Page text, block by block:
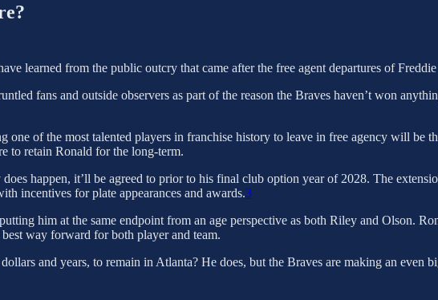
learned from the public outcry that came after the free agent departures of Freddie
fans and outside observers as part of the reason the Braves haven’t won
one of the most talented players in franchise history to leave in free agency will
to retain Ronald for the long-term.
happen, it’ll be agreed to prior to his final club option year of 2028. The
incentives for plate appearances and awards.3
him at the same endpoint from an age perspective as both Riley and Olson.
way forward for both player and team.
and years, to remain in Atlanta? He does, but the Braves are making an even